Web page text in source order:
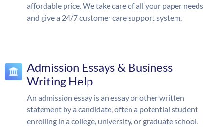
affordable price. We take care of all your paper needs
and give a 24/7 customer care support system.
Admission Essays & Business
Writing Help
An admission essay is an essay or other written
statement by a candidate, often a potential student
enrolling in a college, university, or graduate school.